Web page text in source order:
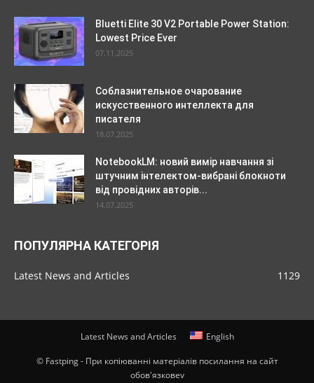
Bluetti Elite 30 V2 Portable Power Station:
Lowest Price Ever
07.11.2025
Соблазнительное очарование
искусственного интеллекта для
писателя
18.07.2025
NotebookLM: новий вимір навчання зі
штучним інтелектом-вибрані блокноти
від провідних авторів...
14.07.2025
ПОПУЛЯРНА КАТЕГОРІЯ
Latest News and Articles 1129
Latest News and Articles English
© Fastping - При копіюванні матеріалів посилання на сайт
обов'язковеv